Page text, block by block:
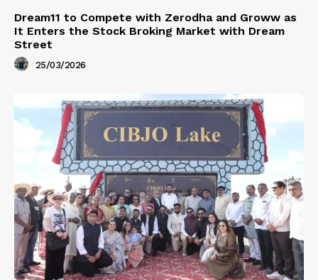
Dream11 to Compete with Zerodha and Groww as
It Enters the Stock Broking Market with Dream
Street
25/03/2026